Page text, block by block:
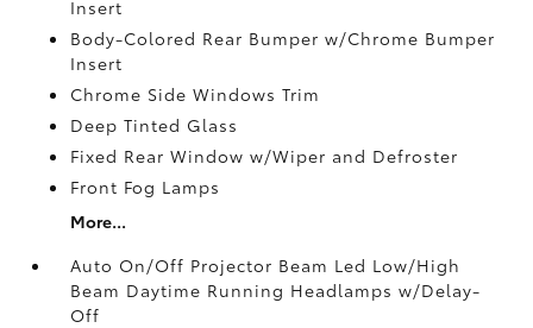
Insert
Body-Colored Rear Bumper w/Chrome Bumper
Insert
Chrome Side Windows Trim
Deep Tinted Glass
Fixed Rear Window w/Wiper and Defroster
Front Fog Lamps
More...
Auto On/Off Projector Beam Led Low/High
Beam Daytime Running Headlamps w/Delay-
Off